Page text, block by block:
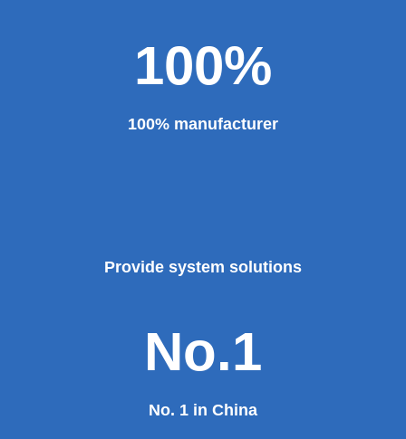
100%
100% manufacturer
Provide system solutions
No.1
No. 1 in China